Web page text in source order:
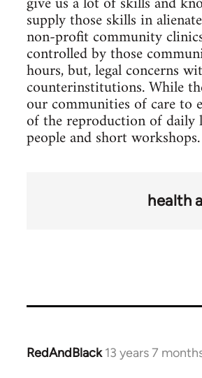
supply those skills in
non-profit community
controlled by those
hours, but, legal concerns
counterinstitutions. While
our communities of care to
of the reproduction of daily
people and short workshops.
health
RedAndBlack 13 years 7
In